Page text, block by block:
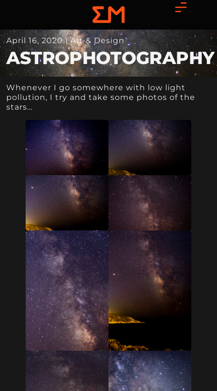
April 16, 2020 Art & Design
ASTROPHOTOGRAPHY
Whenever I go somewhere with low light
pollution, I try and take some photos of the
stars…